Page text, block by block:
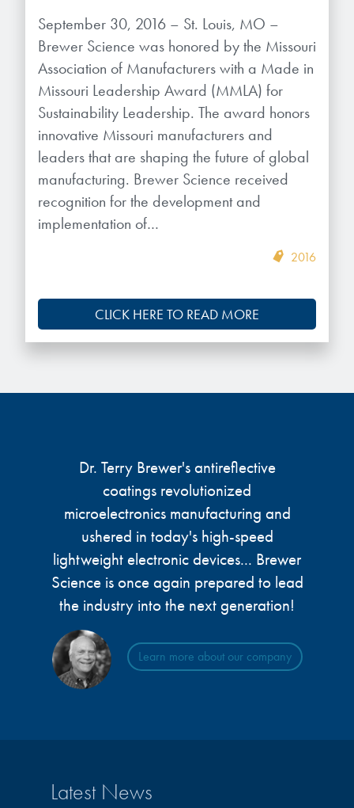
September 30, 2016 – St. Louis, MO –
Brewer Science was honored by the Missouri
Association of Manufacturers with a Made in
Missouri Leadership Award (MMLA) for
Sustainability Leadership. The award honors
innovative Missouri manufacturers and
leaders that are shaping the future of global
manufacturing. Brewer Science received
recognition for the development and
implementation of…
2016
CLICK HERE TO READ MORE
Dr. Terry Brewer's antireflective
coatings revolutionized
microelectronics manufacturing and
ushered in today's high-speed
lightweight electronic devices... Brewer
Science is once again prepared to lead
the industry into the next generation!
Learn more about our company
Latest News